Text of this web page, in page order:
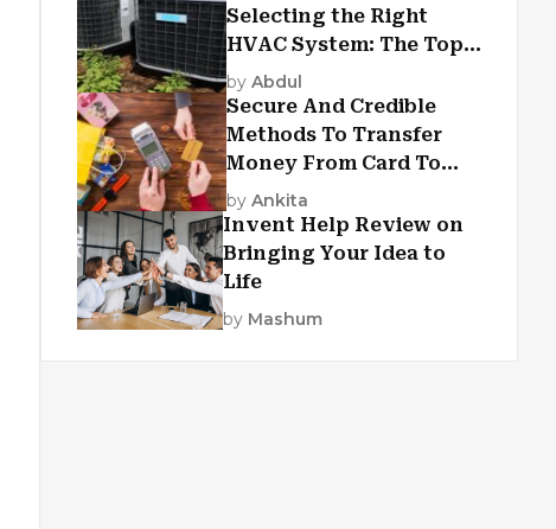
Selecting the Right
HVAC System: The Top
Criteria
by Abdul
Secure And Credible
Methods To Transfer
Money From Card To
Card
by Ankita
Invent Help Review on
Bringing Your Idea to
Life
by Mashum